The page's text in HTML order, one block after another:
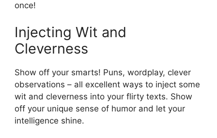
once!
Injecting Wit and
Cleverness
Show off your smarts! Puns, wordplay, clever
observations – all excellent ways to inject some
wit and cleverness into your flirty texts. Show
off your unique sense of humor and let your
intelligence shine.